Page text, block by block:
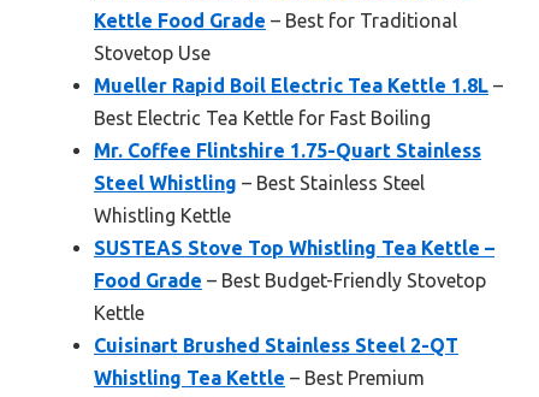
Kettle Food Grade – Best for Traditional
Stovetop Use
Mueller Rapid Boil Electric Tea Kettle 1.8L –
Best Electric Tea Kettle for Fast Boiling
Mr. Coffee Flintshire 1.75-Quart Stainless
Steel Whistling – Best Stainless Steel
Whistling Kettle
SUSTEAS Stove Top Whistling Tea Kettle –
Food Grade – Best Budget-Friendly Stovetop
Kettle
Cuisinart Brushed Stainless Steel 2-QT
Whistling Tea Kettle – Best Premium